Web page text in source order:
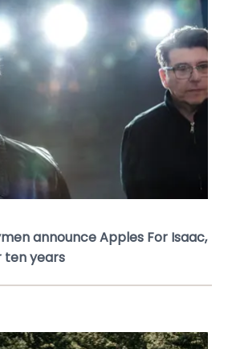
announce Apples For Isaac,
ten years